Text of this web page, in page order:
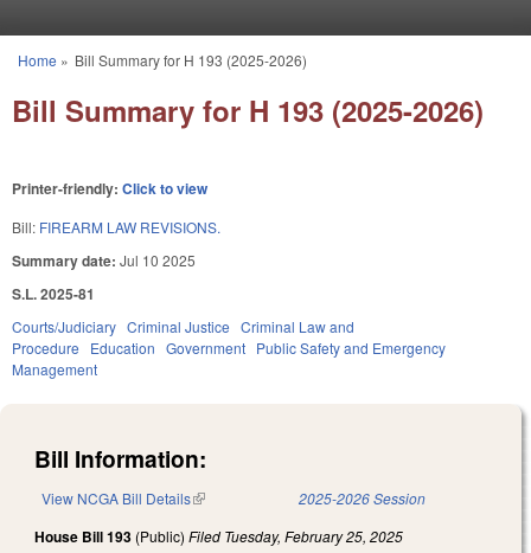
You are here
Home » Bill Summary for H 193 (2025-2026)
Bill Summary for H 193 (2025-2026)
Printer-friendly: Click to view
Bill: FIREARM LAW REVISIONS.
Summary date: Jul 10 2025
S.L. 2025-81
Courts/Judiciary Criminal Justice Criminal Law and
Procedure
Education Government Public Safety and Emergency
Management
Bill Information:
View NCGA Bill Details(link is external) 2025-2026 Session
House Bill 193 (Public) Filed Tuesday, February 25, 2025